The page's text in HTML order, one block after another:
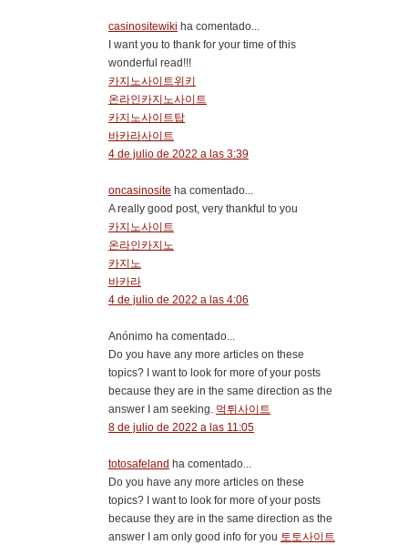
casinositewiki ha comentado...
I want you to thank for your time of this
wonderful read!!!
카지노사이트위키
온라인카지노사이트
카지노사이트탑
바카라사이트
4 de julio de 2022 a las 3:39
oncasinosite ha comentado...
A really good post, very thankful to you
카지노사이트
온라인카지노
카지노
바카라
4 de julio de 2022 a las 4:06
Anónimo ha comentado...
Do you have any more articles on these
topics? I want to look for more of your posts
because they are in the same direction as the
answer I am seeking. 먹튀사이트
8 de julio de 2022 a las 11:05
totosafeland ha comentado...
Do you have any more articles on these
topics? I want to look for more of your posts
because they are in the same direction as the
answer I am only good info for you 토토사이트